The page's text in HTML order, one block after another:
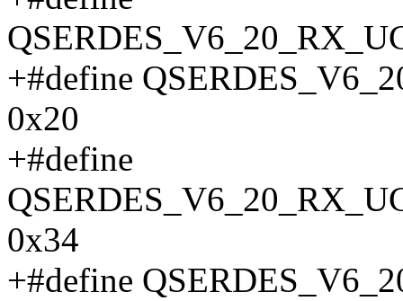
+#define
0x20
+#define
0x34
+#define